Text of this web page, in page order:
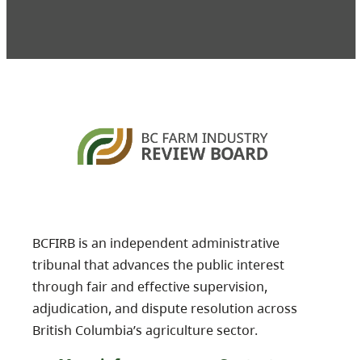
BCFIRB is an independent administrative
tribunal that advances the public interest
through fair and effective supervision,
adjudication, and dispute resolution across
British Columbia’s agriculture sector.